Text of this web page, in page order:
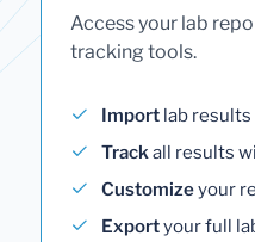
Access your lab
tracking tools.
Import lab
Trackall results
Customizeyour
Exportyour full